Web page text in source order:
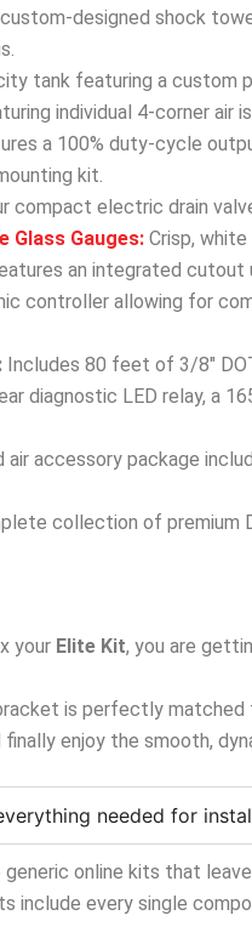
custom-designed shock
tank featuring a custom
individual 4-corner air
a 100% duty-cycle
kit.
compact electric drain
Glass Gauges: Crisp,
an integrated cutout
controller allowing for
Includes 80 feet of 3/8″
diagnostic LED relay, a
air accessory package
collection of premium
your Elite Kit, you are
is perfectly
enjoy the smooth,
needed for
online kits that
include every single